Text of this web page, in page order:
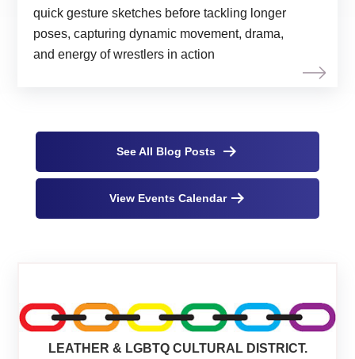
quick gesture sketches before tackling longer
poses, capturing dynamic movement, drama,
and energy of wrestlers in action
See All Blog Posts
View Events Calendar
LEATHER & LGBTQ CULTURAL DISTRICT.